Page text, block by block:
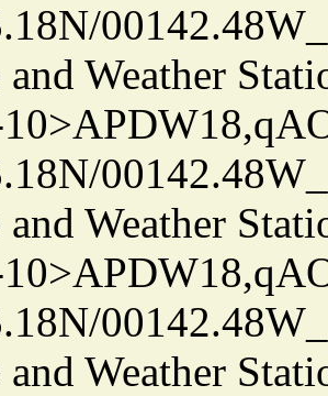
Weather
Weather
Weather